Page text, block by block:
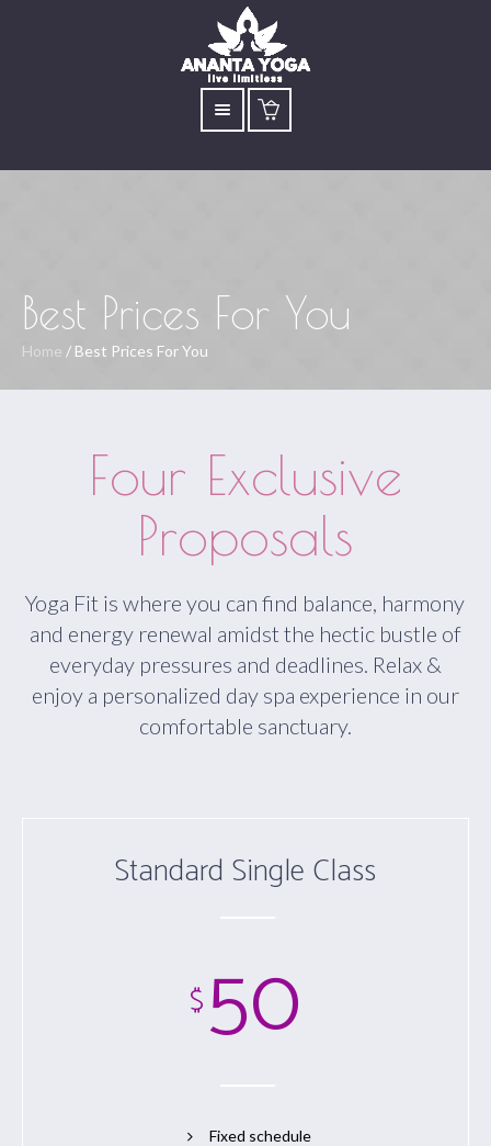
Best Prices For You
Home / Best Prices For You
Four Exclusive
Proposals
Yoga Fit is where you can find balance, harmony
and energy renewal amidst the hectic bustle of
everyday pressures and deadlines. Relax &
enjoy a personalized day spa experience in our
comfortable sanctuary.
Standard Single Class
$50
Fixed schedule